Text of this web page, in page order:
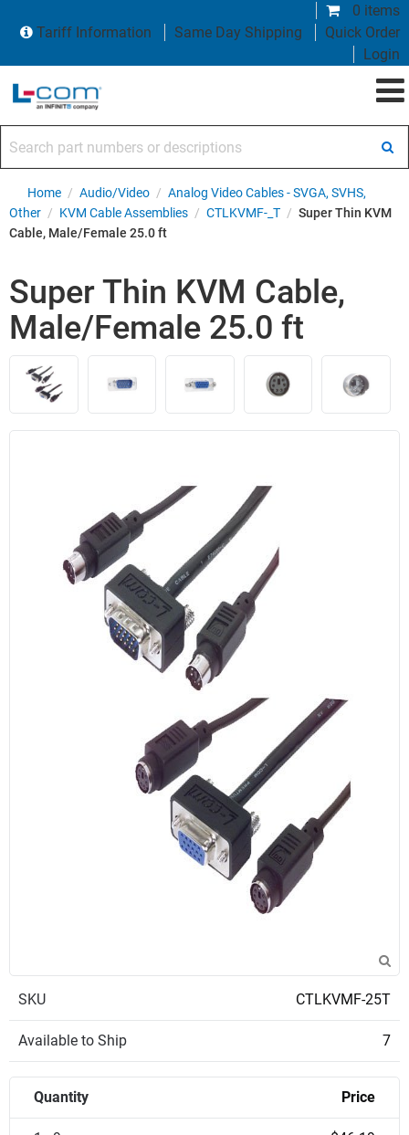
0 items
Tariff Information
Same Day Shipping
Quick Order
Login
Home / Audio/Video / Analog Video Cables - SVGA, SVHS,
Other / KVM Cable Assemblies / CTLKVMF-_T / Super Thin KVM
Cable, Male/Female 25.0 ft
Super Thin KVM Cable,
Male/Female 25.0 ft
SKU CTLKVMF-25T
Available to Ship 7
Quantity Price